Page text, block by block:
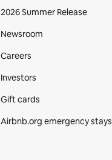
2026 Summer Release
Newsroom
Careers
Investors
Gift cards
Airbnb.org emergency stays